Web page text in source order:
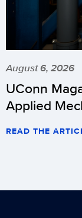
August 6, 2026
UConn
Applied
READ THE